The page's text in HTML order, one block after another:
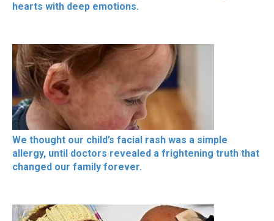
hearts with deep emotions.
We thought our child’s facial rash was a simple
allergy, until doctors revealed a frightening truth that
changed our family forever.